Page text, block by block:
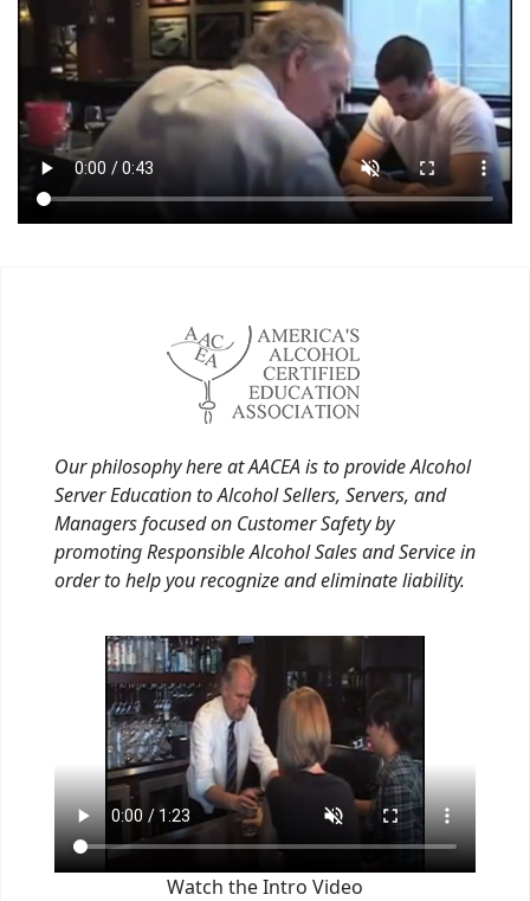
Our philosophy here at AACEA is to provide Alcohol
Server Education to Alcohol Sellers, Servers, and
Managers focused on Customer Safety by
promoting Responsible Alcohol Sales and Service in
order to help you recognize and eliminate liability.
Watch the Intro Video